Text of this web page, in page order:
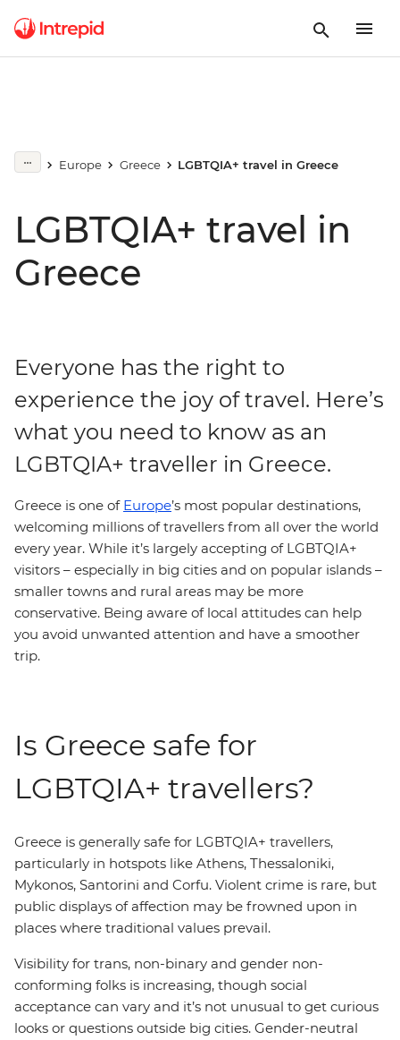
Europe Greece LGBTQIA+ travel in Greece
LGBTQIA+ travel in
Greece
Everyone has the right to
experience the joy of travel. Here’s
what you need to know as an
LGBTQIA+ traveller in Greece.
Greece is one of Europe’s most popular destinations,
welcoming millions of travellers from all over the world
every year. While it’s largely accepting of LGBTQIA+
visitors – especially in big cities and on popular islands –
smaller towns and rural areas may be more
conservative. Being aware of local attitudes can help
you avoid unwanted attention and have a smoother
trip.
Is Greece safe for
LGBTQIA+ travellers?
Greece is generally safe for LGBTQIA+ travellers,
particularly in hotspots like Athens, Thessaloniki,
Mykonos, Santorini and Corfu. Violent crime is rare, but
public displays of affection may be frowned upon in
places where traditional values prevail.
Visibility for trans, non-binary and gender non-
conforming folks is increasing, though social
acceptance can vary and it’s not unusual to get curious
looks or questions outside big cities. Gender-neutral